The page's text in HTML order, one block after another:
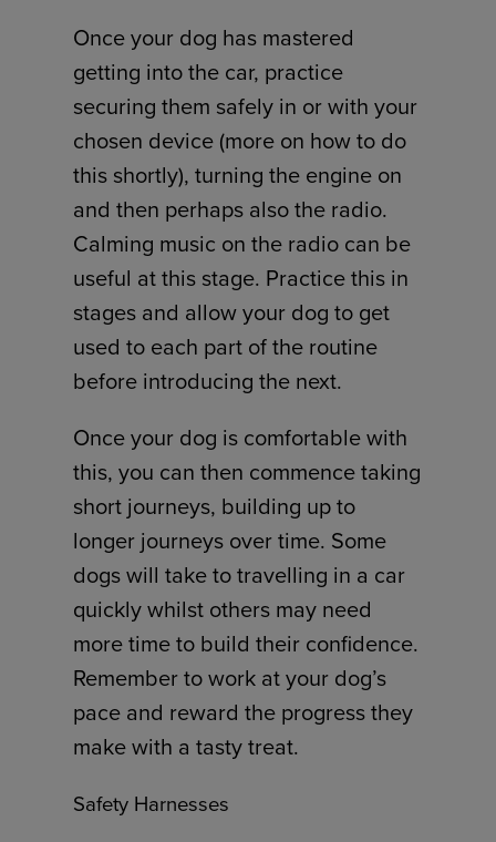
Once your dog has mastered
getting into the car, practice
securing them safely in or with your
chosen device (more on how to do
this shortly), turning the engine on
and then perhaps also the radio.
Calming music on the radio can be
useful at this stage. Practice this in
stages and allow your dog to get
used to each part of the routine
before introducing the next.
Once your dog is comfortable with
this, you can then commence taking
short journeys, building up to
longer journeys over time. Some
dogs will take to travelling in a car
quickly whilst others may need
more time to build their confidence.
Remember to work at your dog’s
pace and reward the progress they
make with a tasty treat.
Safety Harnesses